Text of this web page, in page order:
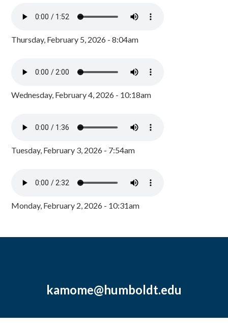
Thursday, February 5, 2026 - 8:04am
Wednesday, February 4, 2026 - 10:18am
Tuesday, February 3, 2026 - 7:54am
Monday, February 2, 2026 - 10:31am
kamome@humboldt.edu